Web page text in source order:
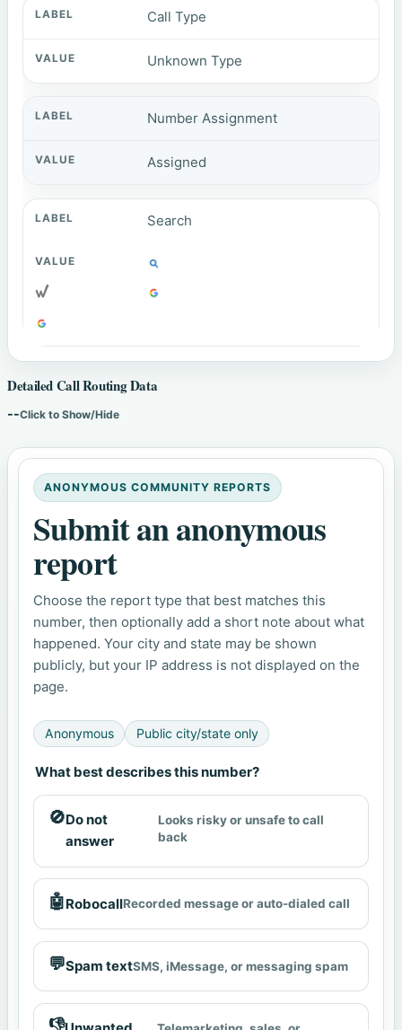
Call Type
Unknown Type
Number Assignment
Assigned
Search
Detailed Call Routing Data
--Click to Show/Hide
ANONYMOUS COMMUNITY REPORTS
Submit an anonymous
report
Choose the report type that best matches this
number, then optionally add a short note about what
happened. Your city and state may be shown
publicly, but your IP address is not displayed on the
page.
Anonymous Public city/state only
What best describes this number?
🚫Do not
answer
Looks risky or unsafe to call
back
🤖RobocallRecorded message or auto-dialed call
💬Spam textSMS, iMessage, or messaging spam
👎